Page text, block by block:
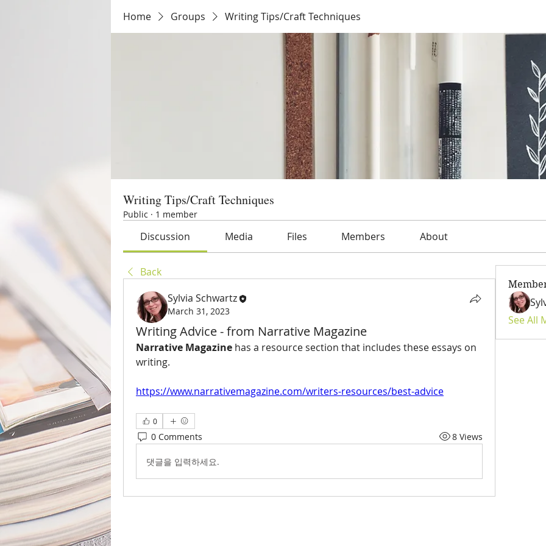
Home Groups Writing Tips/Craft Techniques
Writing Tips/Craft Techniques
Public · 1 member
Discussion Media Files Members About
Back
Sylvia Schwartz
March 31, 2023
Writing Advice - from Narrative Magazine
Narrative Magazine has a resource section that includes these essays on
writing.
https://www.narrativemagazine.com/writers-resources/best-advice
0
0 Comments 8 Views
댓글을 입력하세요.
See All